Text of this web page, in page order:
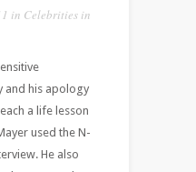
in Celebrities in
and his apology
a life lesson
used the N-
He also